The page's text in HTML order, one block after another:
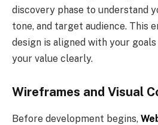
discovery phase to understand
tone, and target audience. This
design is aligned with your
your value clearly.
Wireframes and Visual
Before development begins,